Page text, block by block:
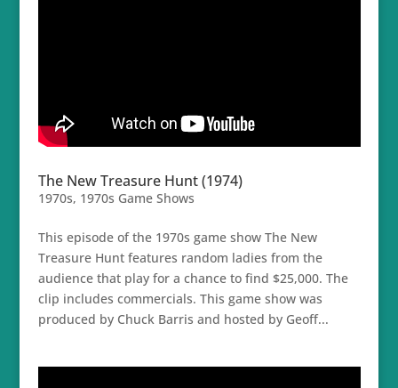
The New Treasure Hunt (1974)
1970s, 1970s Game Shows
This episode of the 1970s game show The New
Treasure Hunt features random ladies from the
audience that play for a chance to find $25,000. The
clip includes commercials. This game show was
produced by Chuck Barris and hosted by Geoff...